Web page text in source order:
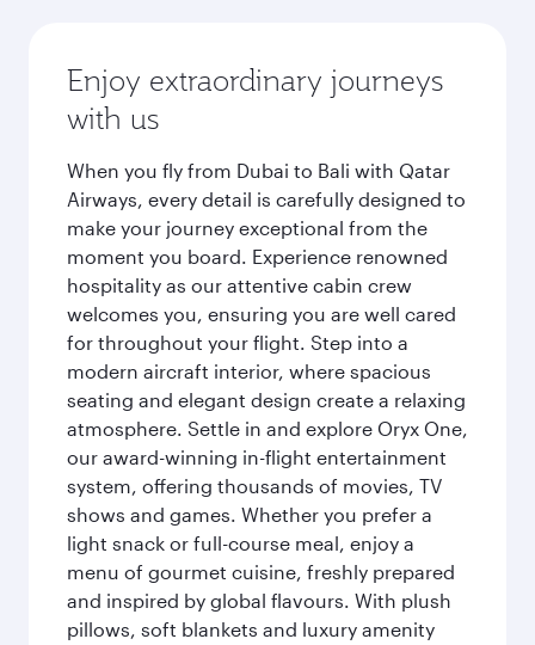
Enjoy extraordinary journeys
with us
When you fly from Dubai to Bali with Qatar
Airways, every detail is carefully designed to
make your journey exceptional from the
moment you board. Experience renowned
hospitality as our attentive cabin crew
welcomes you, ensuring you are well cared
for throughout your flight. Step into a
modern aircraft interior, where spacious
seating and elegant design create a relaxing
atmosphere. Settle in and explore Oryx One,
our award-winning in-flight entertainment
system, offering thousands of movies, TV
shows and games. Whether you prefer a
light snack or full-course meal, enjoy a
menu of gourmet cuisine, freshly prepared
and inspired by global flavours. With plush
pillows, soft blankets and luxury amenity